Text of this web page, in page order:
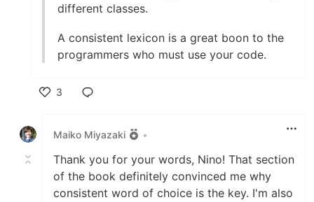
different classes.
A consistent lexicon is a great boon to the
programmers who must use your code.
3
Maiko Miyazaki
•
Thank you for your words, Nino! That section
of the book definitely convinced me why
consistent word of choice is the key. I'm also